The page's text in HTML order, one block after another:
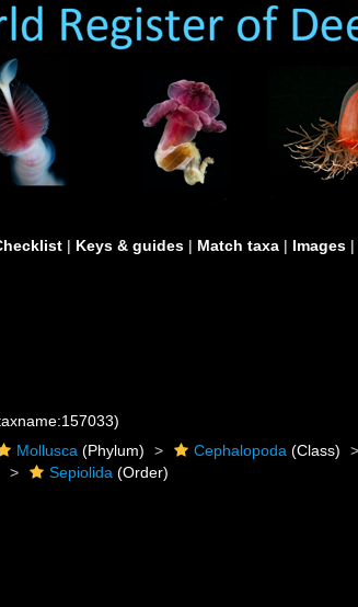
| Keys & guides | Match taxa | Images |
Mollusca (Phylum) Cephalopoda (Class)
Sepiolida (Order)